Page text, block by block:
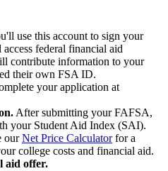
use this account to sign your
federal financial aid
contribute information to your
their own FSA ID.
your application at
After submitting your FAFSA,
your Student Aid Index (SAI).
ourNet Price Calculatorfor a
college costs and financial aid.
aid offer.